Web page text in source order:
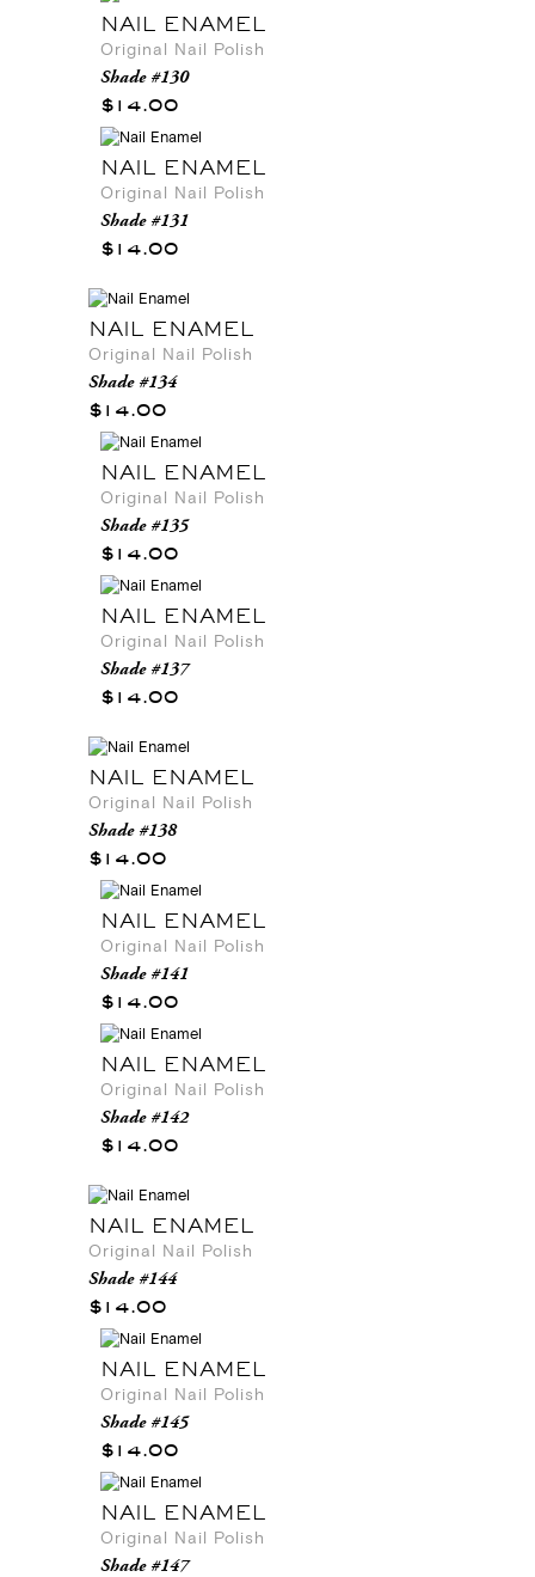
NAIL ENAMEL
Original Nail Polish
Shade #130
$14.00
NAIL ENAMEL
Original Nail Polish
Shade #131
$14.00
NAIL ENAMEL
Original Nail Polish
Shade #134
$14.00
NAIL ENAMEL
Original Nail Polish
Shade #135
$14.00
NAIL ENAMEL
Original Nail Polish
Shade #137
$14.00
NAIL ENAMEL
Original Nail Polish
Shade #138
$14.00
NAIL ENAMEL
Original Nail Polish
Shade #141
$14.00
NAIL ENAMEL
Original Nail Polish
Shade #142
$14.00
NAIL ENAMEL
Original Nail Polish
Shade #144
$14.00
NAIL ENAMEL
Original Nail Polish
Shade #145
$14.00
NAIL ENAMEL
Original Nail Polish
Shade #147